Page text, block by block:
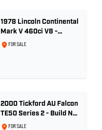
1978 Lincoln Continental
Mark V 460ci V8 -
Wedgewood Blue
FOR SALE
2000 Tickford AU Falcon
TE50 Series 2 - Build No.
26FOR SALE